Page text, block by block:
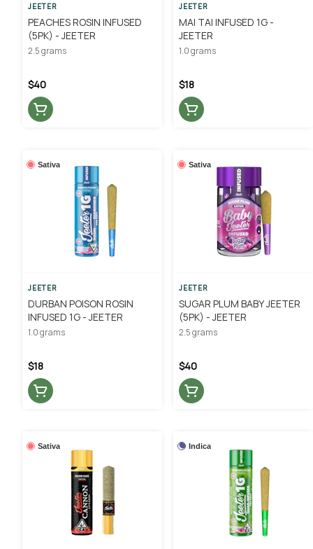
JEETER
PEACHES ROSIN INFUSED
(5PK) - JEETER
2.5 grams
$40
JEETER
MAI TAI INFUSED 1G -
JEETER
1.0 grams
$18
Sativa
JEETER
DURBAN POISON ROSIN
INFUSED 1G - JEETER
1.0 grams
$18
Sativa
JEETER
SUGAR PLUM BABY JEETER
(5PK) - JEETER
2.5 grams
$40
Sativa Indica